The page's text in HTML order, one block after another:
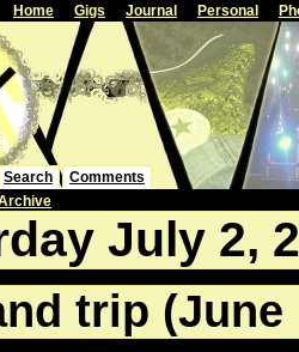
Home Gigs Journal Personal
Search
Comments
July 2,
trip (June